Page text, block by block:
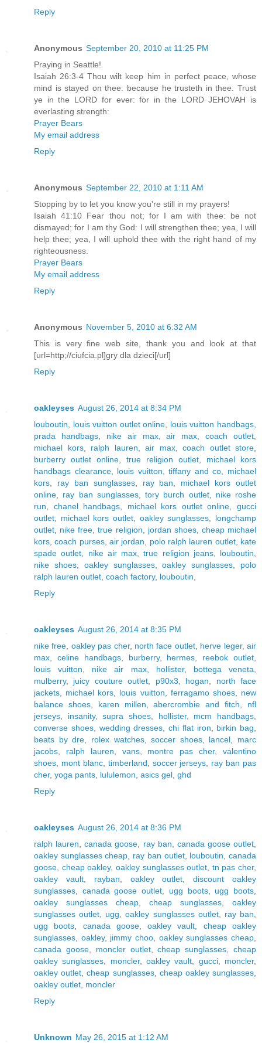
Reply
Anonymous September 20, 2010 at 11:25 PM
Praying in Seattle!
Isaiah 26:3-4 Thou wilt keep him in perfect peace, whose
mind is stayed on thee: because he trusteth in thee. Trust
ye in the LORD for ever: for in the LORD JEHOVAH is
everlasting strength:
Prayer Bears
My email address
Reply
Anonymous September 22, 2010 at 1:11 AM
Stopping by to let you know you're still in my prayers!
Isaiah 41:10 Fear thou not; for I am with thee: be not
dismayed; for I am thy God: I will strengthen thee; yea, I will
help thee; yea, I will uphold thee with the right hand of my
righteousness.
Prayer Bears
My email address
Reply
Anonymous November 5, 2010 at 6:32 AM
This is very fine web site, thank you and look at that
[url=http;//ciufcia.pl]gry dla dzieci[/url]
Reply
oakleyses August 26, 2014 at 8:34 PM
louboutin
louis vuitton outlet online louis vuitton handbags
prada handbags, nike air max,air max ,coach outlet
michael kors, ralph lauren air max, coach outlet store
burberry outlet online
true religion outlet
michael kors
handbags clearance, louis vuitton ,tiffany and co
michael
kors
ray ban sunglasses, ray ban
michael kors outlet
online
ray ban sunglasses, tory burch outlet, nike roshe
run
chanel handbags michael kors outlet online ,gucci
outlet
michael kors outlet oakley sunglasses
longchamp
outlet
nike free ,true religion jordan shoes, cheap michael
kors ,coach purses,air jordan polo ralph lauren outlet, kate
spade outlet
nike air max ,true religion jeans, louboutin
nike shoes, oakley sunglasses,oakley sunglasses
polo
ralph lauren outlet coach factory, louboutin
Reply
oakleyses August 26, 2014 at 8:35 PM
nike free oakley pas cher, north face outlet, herve leger,air
max
celine handbags, burberry, hermes reebok outlet
louis vuitton
nike air max, hollister, bottega veneta
mulberry, juicy couture outlet p90x3 hogan
north face
jackets
michael kors louis vuitton ferragamo shoes, new
balance shoes, karen millen ,abercrombie and fitch
nfl
jerseys
insanity,supra shoes hollister, mcm handbags
converse shoes, wedding dresses chi flat iron birkin bag
beats by dre
rolex watches,soccer shoes, lancel
marc
jacobs
ralph lauren vans, montre pas cher,valentino
shoes
mont blanc, timberland soccer jerseys
ray ban pas
cher, yoga pants lululemon asics gel ghd
Reply
oakleyses August 26, 2014 at 8:36 PM
ralph lauren ,canada goose ray ban canada goose outlet
oakley sunglasses cheap
ray ban outlet, louboutin ,canada
goose cheap oakley, oakley sunglasses outlet tn pas cher,
oakley vault, rayban oakley outlet ,discount oakley
sunglasses
canada goose outlet ugg boots, ugg boots
oakley sunglasses cheap
cheap sunglasses
oakley
sunglasses outlet
ugg ,oakley sunglasses outlet, ray ban
ugg boots
canada goose,oakley vault
cheap oakley
sunglasses
oakley, jimmy choo oakley sunglasses cheap
canada goose, moncler outlet,cheap sunglasses ,cheap
oakley sunglasses
moncler,oakley vault gucci, moncler,
oakley outlet ,cheap sunglasses, cheap oakley sunglasses
oakley outlet moncler
Reply
Unknown May 26, 2015 at 1:12 AM